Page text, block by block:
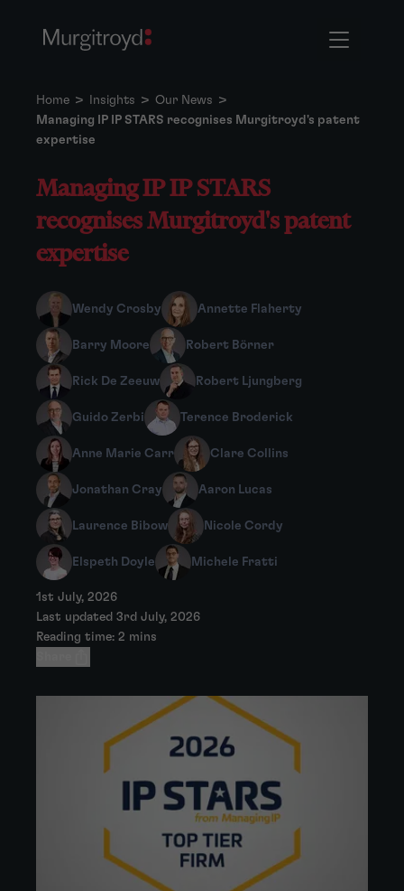
Home > Insights > Our News >
Managing IP IP STARS recognises Murgitroyd's patent
expertise
Managing IP IP STARS
recognises Murgitroyd's patent
expertise
Wendy Crosby Annette Flaherty
Barry Moore Robert Börner
Rick De Zeeuw Robert Ljungberg
Guido Zerbi Terence Broderick
Anne Marie Carr Clare Collins
Jonathan Cray Aaron Lucas
Laurence Bibow Nicole Cordy
Elspeth Doyle Michele Fratti
1st July, 2026
Last updated 3rd July, 2026
Reading time: 2 mins